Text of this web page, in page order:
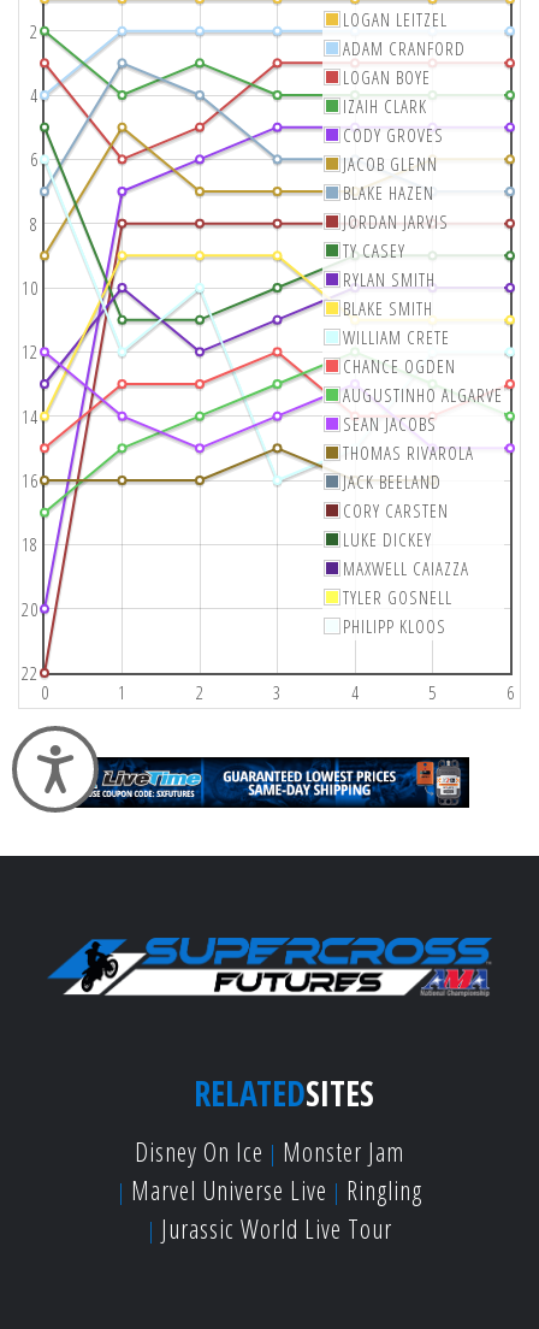
Accessibility
0 1 2 3 4 5 6
2
4
6
8
10
12
14
16
18
20
22
LOGAN LEITZEL
ADAM CRANFORD
LOGAN BOYE
IZAIH CLARK
CODY GROVES
JACOB GLENN
BLAKE HAZEN
JORDAN JARVIS
TY CASEY
RYLAN SMITH
BLAKE SMITH
WILLIAM CRETE
CHANCE OGDEN
AUGUSTINHO ALGARVE
SEAN JACOBS
THOMAS RIVAROLA
JACK BEELAND
CORY CARSTEN
LUKE DICKEY
MAXWELL CAIAZZA
TYLER GOSNELL
PHILIPP KLOOS
RELATEDSITES
Disney On Ice
Monster Jam
Marvel Universe Live
Ringling
Jurassic World Live Tour